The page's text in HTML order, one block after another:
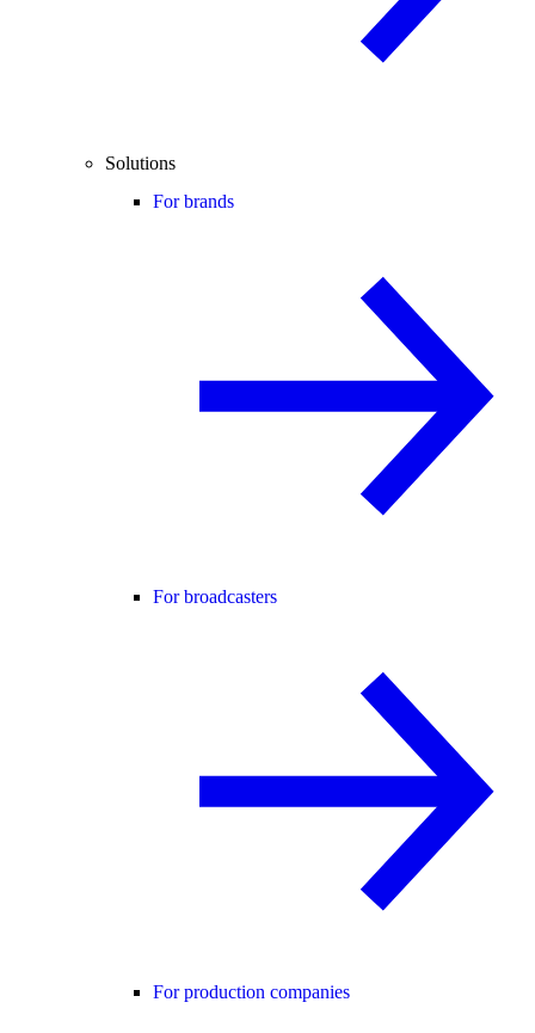
Solutions
For brands
For broadcasters
For production companies